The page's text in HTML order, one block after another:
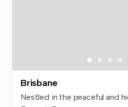
Brisbane
Nestled in the peaceful and